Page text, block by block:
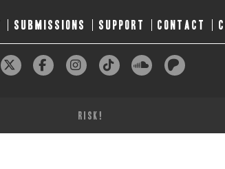
SUBMISSIONS SUPPORT CONTACT
RISK!